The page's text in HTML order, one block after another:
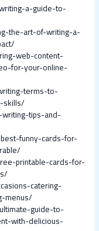
a-guide-to-
the-art-of-writing-a-
web-content-
for-your-online-
terms-to-
skills/
tips-and-
funny-cards-for-
printable-cards-for-
catering-
menus/
guide-to-
with-delicious-